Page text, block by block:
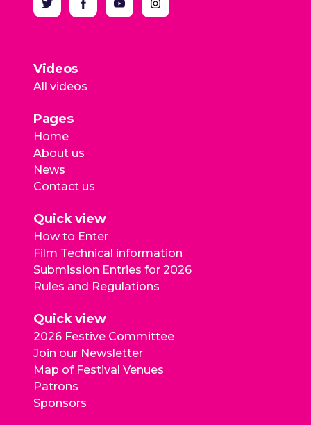
Videos
All videos
Pages
Home
About us
News
Contact us
Quick view
How to Enter
Film Technical information
Submission Entries for 2026
Rules and Regulations
Quick view
2026 Festive Committee
Join our Newsletter
Map of Festival Venues
Patrons
Sponsors